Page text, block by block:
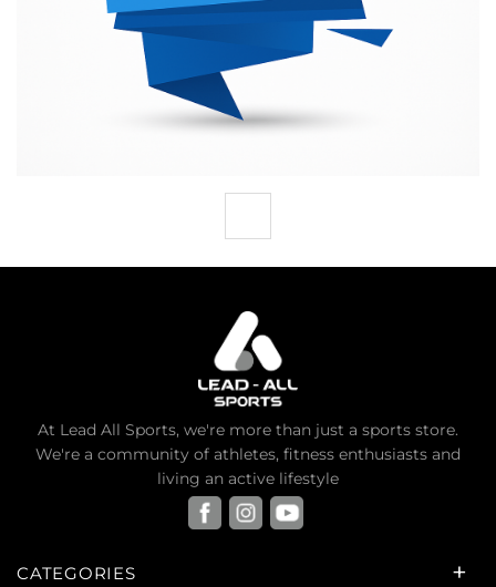
At Lead All Sports, we're more than just a sports store.
We're a community of athletes, fitness enthusiasts and
living an active lifestyle
CATEGORIES